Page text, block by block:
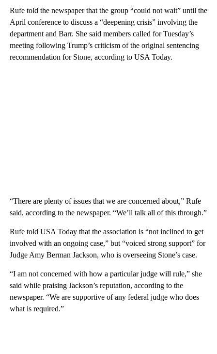
Rufe told the newspaper that the group “could not wait” until the
April conference to discuss a “deepening crisis” involving the
department and Barr. She said members called for Tuesday’s
meeting following Trump’s criticism of the original sentencing
recommendation for Stone, according to USA Today.
“There are plenty of issues that we are concerned about,” Rufe
said, according to the newspaper. “We’ll talk all of this through.”
Rufe told USA Today that the association is “not inclined to get
involved with an ongoing case,” but “voiced strong support” for
Judge Amy Berman Jackson, who is overseeing Stone’s case.
“I am not concerned with how a particular judge will rule,” she
said while praising Jackson’s reputation, according to the
newspaper. “We are supportive of any federal judge who does
what is required.”